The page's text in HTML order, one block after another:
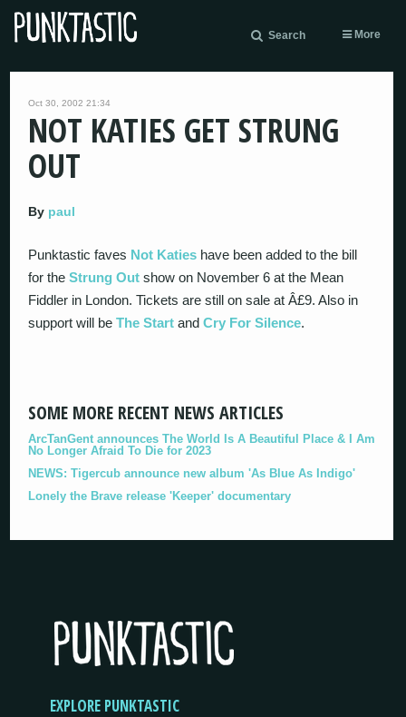
Search More
Oct 30, 2002 21:34
NOT KATIES GET STRUNG
OUT
By paul
Punktastic faves Not Katies have been added to the bill
for theStrung Out show on November 6 at the Mean
Fiddler in London. Tickets are still on sale at Â£9. Also in
support will beThe Start andCry For Silence.
SOME MORE RECENT NEWS ARTICLES
ArcTanGent announces The World Is A Beautiful Place & I Am
No Longer Afraid To Die for 2023
NEWS: Tigercub announce new album 'As Blue As Indigo'
Lonely the Brave release 'Keeper' documentary
EXPLORE PUNKTASTIC